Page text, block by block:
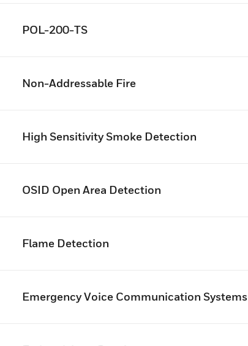
POL-200-TS
Non-Addressable Fire
High Sensitivity Smoke Detection
OSID Open Area Detection
Flame Detection
Emergency Voice Communication Systems